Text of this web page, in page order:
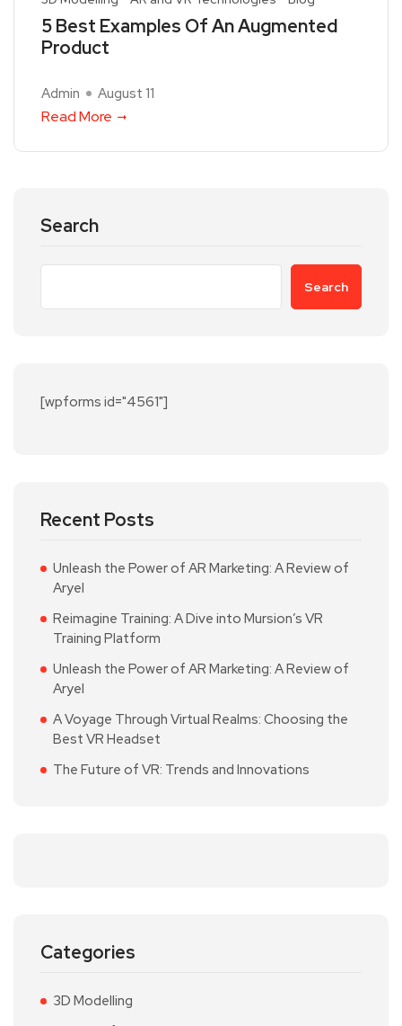
5 Best Examples Of An Augmented
Product
Admin August 11
Read More
Search
Search
[wpforms id="4561"]
Recent Posts
Unleash the Power of AR Marketing: A Review of
Aryel
Reimagine Training: A Dive into Mursion’s VR
Training Platform
Unleash the Power of AR Marketing: A Review of
Aryel
A Voyage Through Virtual Realms: Choosing the
Best VR Headset
The Future of VR: Trends and Innovations
Categories
3D Modelling